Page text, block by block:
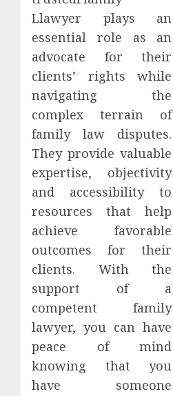
Llawyer plays an
essential role as an
advocate for their
clients’ rights while
navigating the
complex terrain of
family law disputes.
They provide valuable
expertise, objectivity
and accessibility to
resources that help
achieve favorable
outcomes for their
clients. With the
support of a
competent family
lawyer, you can have
peace of mind
knowing that you
have someone